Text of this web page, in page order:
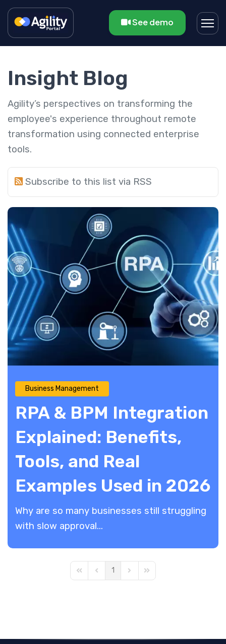
See demo
Insight Blog
Agility’s perspectives on transforming the
employee's experience throughout remote
transformation using connected enterprise
tools.
Subscribe to this list via RSS
Business Management
RPA & BPM Integration
Explained: Benefits,
Tools, and Real
Examples Used in 2026
​Why are so many businesses still struggling
with slow approval...
First PagePrevious Page
1 Next PageLast Page